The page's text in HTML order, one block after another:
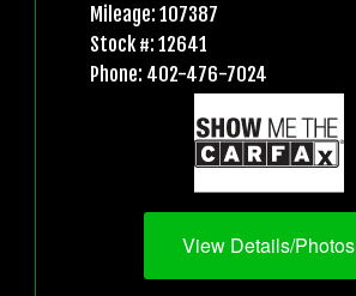
Mileage: 107387
Stock #: 12641
Phone: 402-476-7024
View Details/Photos